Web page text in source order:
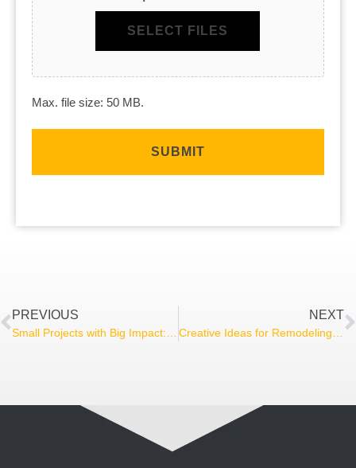
SELECT FILES
Max. file size: 50 MB.
PREVIOUS NEXT